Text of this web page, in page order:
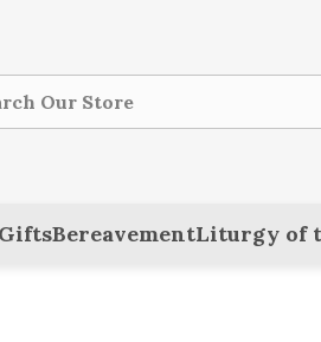
BereavementLiturgy of